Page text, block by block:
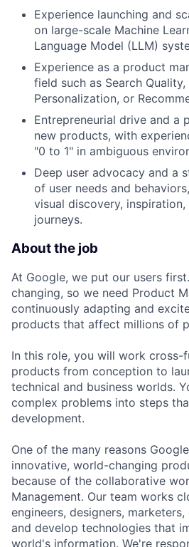
Experience launching and
on large-scale Machine
Language Model (LLM)
Experience as a product
field such as Search Quality,
Personalization, or
Entrepreneurial drive and a
new products, with
"0 to 1" in ambiguous
Deep user advocacy and a
of user needs and
visual discovery,
journeys.
About the job
At Google, we put our users
changing, so we need Product
continuously adapting and
products that affect millions of
In this role, you will work
products from conception to
technical and business worlds.
complex problems into steps
development.
One of the many reasons
innovative, world-changing
because of the collaborative
Management. Our team works
engineers, designers,
and develop technologies that
world's information. We're